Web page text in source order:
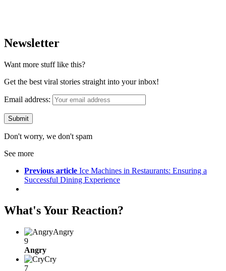
Newsletter
Want more stuff like this?
Get the best viral stories straight into your inbox!
Email address:
Don't worry, we don't spam
See more
Previous article Ice Machines in Restaurants: Ensuring a
Successful Dining Experience
What's Your Reaction?
Angry
9
Angry
Cry
7